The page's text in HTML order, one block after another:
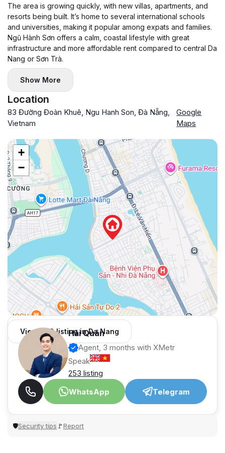
The area is growing quickly, with new villas, apartments, and
resorts being built. It’s home to several international schools
and universities, making it popular among expats and families.
Ngũ Hành Sơn offers a calm, coastal lifestyle with great
infrastructure and more affordable rent compared to central Da
Nang or Sơn Trà.
Show More
Location
83 Đường Đoàn Khuê, Ngu Hanh Son, Đà Nẵng,
Vietnam
Google
Maps
+
−
View 959 listing in Da Nang
Hải Quân
Agent, 3 months with XMetr
Speak
253 listing
WhatsApp
Telegram
🛡Security tips 🚩Report